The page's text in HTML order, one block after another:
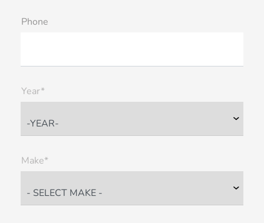
Phone
Year*
Make*